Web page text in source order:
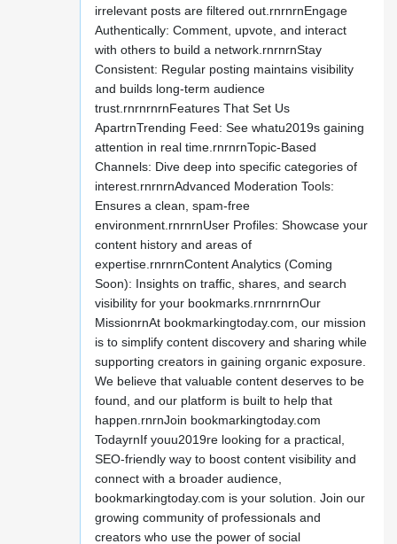
irrelevant posts are filtered out.rnrnrnEngage
Authentically: Comment, upvote, and interact
with others to build a network.rnrnrnStay
Consistent: Regular posting maintains visibility
and builds long-term audience
trust.rnrnrnrnFeatures That Set Us
ApartrnTrending Feed: See whatu2019s gaining
attention in real time.rnrnrnTopic-Based
Channels: Dive deep into specific categories of
interest.rnrnrnAdvanced Moderation Tools:
Ensures a clean, spam-free
environment.rnrnrnUser Profiles: Showcase your
content history and areas of
expertise.rnrnrnContent Analytics (Coming
Soon): Insights on traffic, shares, and search
visibility for your bookmarks.rnrnrnrnOur
MissionrnAt bookmarkingtoday.com, our mission
is to simplify content discovery and sharing while
supporting creators in gaining organic exposure.
We believe that valuable content deserves to be
found, and our platform is built to help that
happen.rnrnJoin bookmarkingtoday.com
TodayrnIf youu2019re looking for a practical,
SEO-friendly way to boost content visibility and
connect with a broader audience,
bookmarkingtoday.com is your solution. Join our
growing community of professionals and
creators who use the power of social